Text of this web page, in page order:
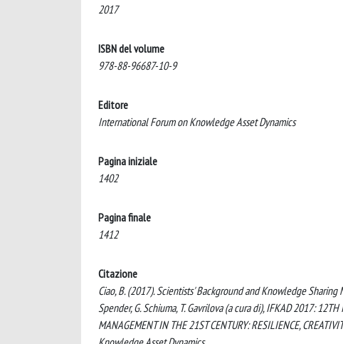
2017
ISBN del volume
978-88-96687-10-9
Editore
International Forum on Knowledge Asset Dynamics
Pagina iniziale
1402
Pagina finale
1412
Citazione
Ciao, B. (2017). Scientists' Background and Knowledge
Spender, G. Schiuma, T. Gavrilova (a cura di), IFKAD 2017:
MANAGEMENT IN THE 21ST CENTURY: RESILIENCE,